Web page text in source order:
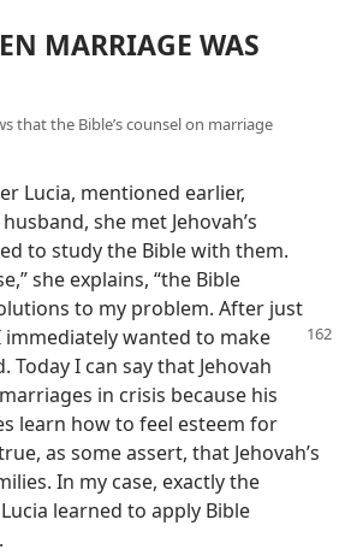
MARRIAGE WAS
that the Bible’s counsel on marriage
Lucia, mentioned earlier,
she met Jehovah’s
to study the Bible with them.
she explains, “the Bible
to my problem. After just
immediately wanted to make
Today I can say that Jehovah
in crisis because his
learn how to feel esteem for
as some assert, that Jehovah’s
In my case, exactly the
learned to apply Bible